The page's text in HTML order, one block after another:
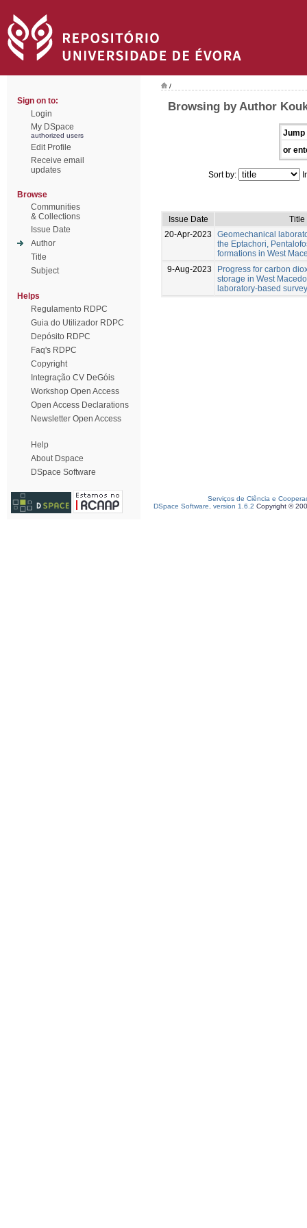
Sign on to:
Login
My DSpace
authorized users
Edit Profile
Receive email
updates
Browse
Communities
& Collections
Issue Date
Author
Title
Subject
Helps
Regulamento RDPC
Guia do Utilizador RDPC
Depósito RDPC
Faq's RDPC
Copyright
Integração CV DeGóis
Workshop Open Access
Open Access Declarations
Newsletter Open Access
Help
About Dspace
DSpace Software
/
Browsing by Author
Jump
or
Sort by:
Issue Date
Title
20-Apr-2023
Geomechanical
the Eptachori,
formations in West
9-Aug-2023
Progress for carbon
storage in West
laboratory-based survey
Serviços de Ciência e
DSpace Software, version 1.6.2 Copyright ©